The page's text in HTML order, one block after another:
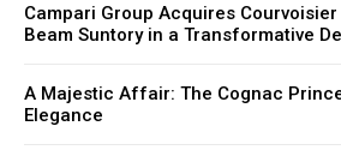
Campari Group Acquires
Beam Suntory in a Transformative
A Majestic Affair: The Cognac
Elegance